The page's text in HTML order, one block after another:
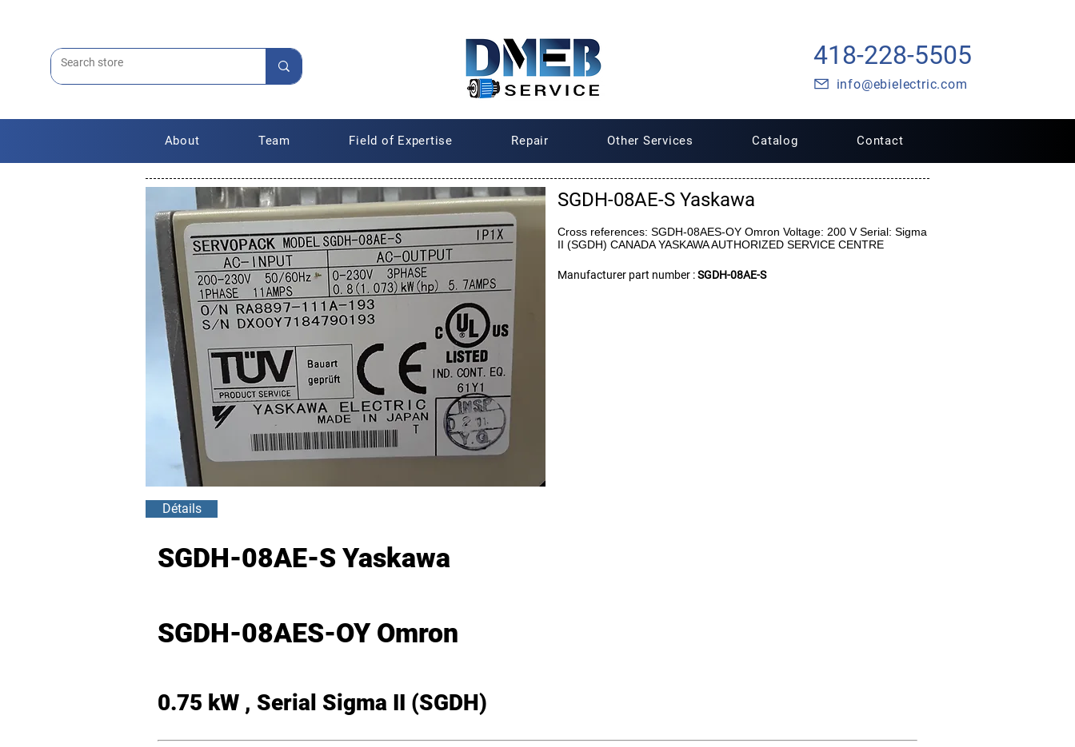
418-228-5505
info@ebielectric.com
About Team Field of Expertise Repair Other Services Catalog Contact
SGDH-08AE-S Yaskawa
Cross references: SGDH-08AES-OY Omron Voltage: 200 V Serial: Sigma
II (SGDH) CANADA YASKAWA AUTHORIZED SERVICE CENTRE
Manufacturer part number :SGDH-08AE-S
Détails
SGDH-08AE-S Yaskawa
SGDH-08AES-OY Omron
0.75 kW , Serial Sigma II (SGDH)